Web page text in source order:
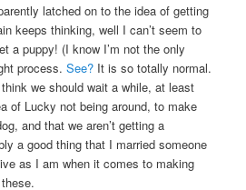
latched on to the idea of getting
keeps thinking, well I can’t seem to
a puppy! (I know I’m not the only
process.See? It is so totally normal.
we should wait a while, at least
of Lucky not being around, to make
and that we aren’t getting a
a good thing that I married someone
as I am when it comes to making